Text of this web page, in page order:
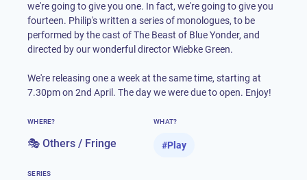
we're going to give you one. In fact, we're going to give you
fourteen. Philip's written a series of monologues, to be
performed by the cast of The Beast of Blue Yonder, and
directed by our wonderful director Wiebke Green.
We're releasing one a week at the same time, starting at
7.30pm on 2nd April. The day we were due to open. Enjoy!
WHERE?
🎭 Others / Fringe
WHAT?
#Play
SERIES